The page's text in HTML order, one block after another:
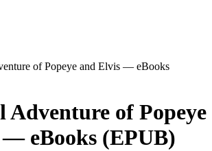
of Popeye and Elvis — eBooks
Adventure of Popeye
eBooks (EPUB)